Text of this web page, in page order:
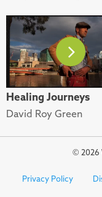
Healing Journeys
David Roy Green
© 2026
Privacy Policy